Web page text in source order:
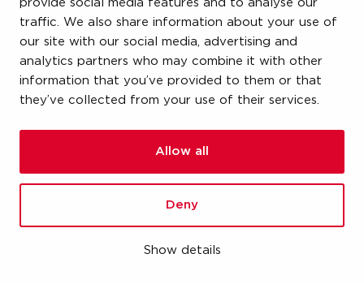
provide social media features and to analyse our
traffic. We also share information about your use of
our site with our social media, advertising and
analytics partners who may combine it with other
information that you’ve provided to them or that
they’ve collected from your use of their services.
Allow all
Deny
Show details
dimensions
64x76x97 mm
weight
0.52 kg
carton (1 pce)